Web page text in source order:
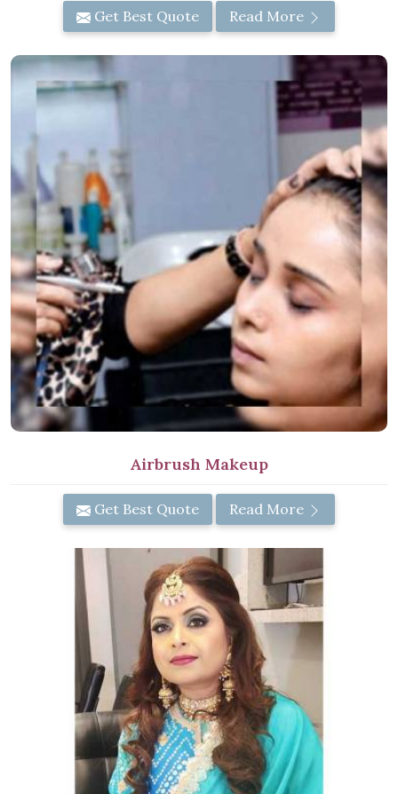
Get Best Quote Read More
Airbrush Makeup
Get Best Quote Read More